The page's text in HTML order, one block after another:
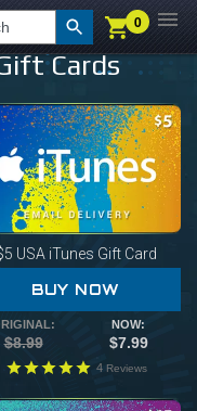
CHECKOUT 0
0
Cards
USA iTunes Gift Card
BUY NOW
$8.99
NOW:
$7.99
4 Reviews